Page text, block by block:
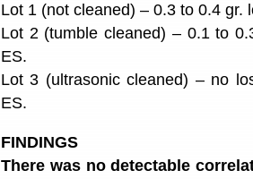
Lot 1 (not cleaned) – 0.3 to 0.4 gr.
Lot 2 (tumble cleaned) – 0.1 to
ES.
Lot 3 (ultrasonic cleaned) – no
ES.
FINDINGS
There was no detectable